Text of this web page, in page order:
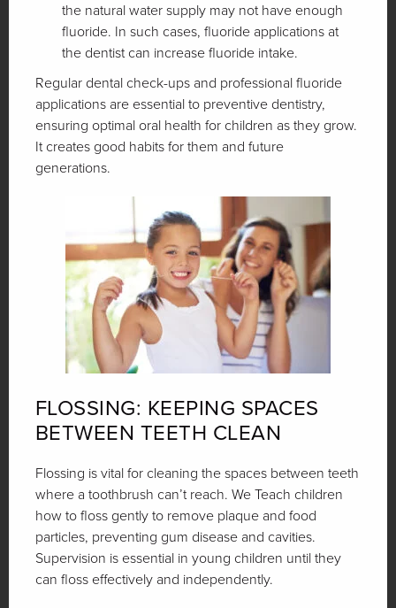
the natural water supply may not have enough
fluoride. In such cases, fluoride applications at
the dentist can increase fluoride intake.
Regular dental check-ups and professional fluoride
applications are essential to preventive dentistry,
ensuring optimal oral health for children as they grow.
It creates good habits for them and future
generations.
FLOSSING: KEEPING SPACES
BETWEEN TEETH CLEAN
Flossing is vital for cleaning the spaces between teeth
where a toothbrush can’t reach. We Teach children
how to floss gently to remove plaque and food
particles, preventing gum disease and cavities.
Supervision is essential in young children until they
can floss effectively and independently.